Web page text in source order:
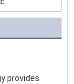
provides